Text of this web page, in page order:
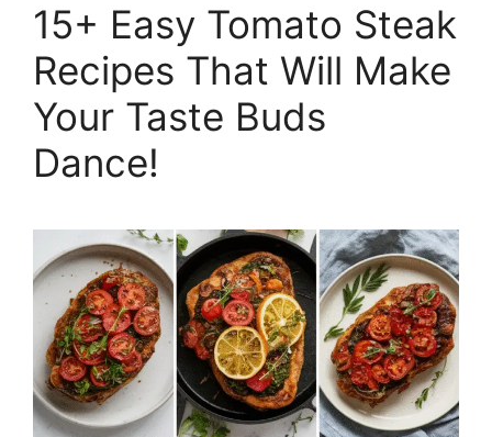
15+ Easy Tomato Steak
Recipes That Will Make
Your Taste Buds
Dance!